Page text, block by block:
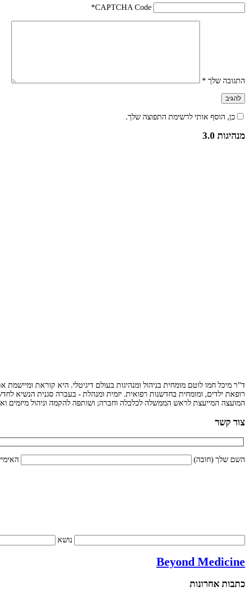
CAPTCHA Code
*
התגובה שלך *
כן, הוסף אותי לרשימת התפוצה שלך.
מנהיגות 3.0
ד”ר מיכל חמו לוטם מומחית בניהול ומנהיגות בעולם דיגיטלי. היא קוראת
רופאת ילדים, ומומחית בחדשנות רפואית. יזמית ומנהלת - בעברה סגנית הנשיא
המועצה המייעצת לראש הממשלה לכלכלה וחברה; ושותפה להקמה וניהול מיזמים
צור קשר
השם שלך (חובה)
נושא
Beyond Medicine
כתבות אחרונות